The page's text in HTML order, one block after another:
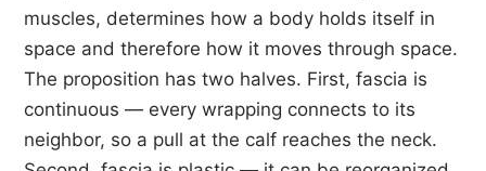
muscles, determines how a body holds itself in
space and therefore how it moves through space.
The proposition has two halves. First, fascia is
continuous — every wrapping connects to its
neighbor, so a pull at the calf reaches the neck.